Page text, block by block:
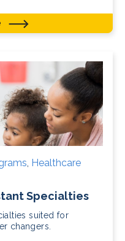
, Healthcare
Specialties
suited for
changers.